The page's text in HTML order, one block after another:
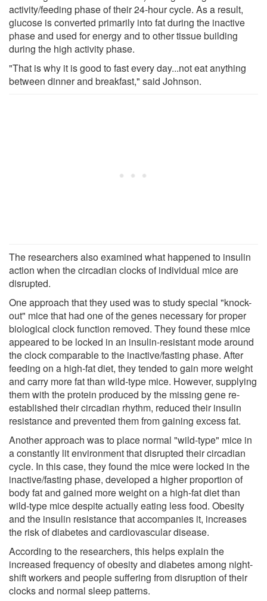
activity/feeding phase of their 24-hour cycle. As a result,
glucose is converted primarily into fat during the inactive
phase and used for energy and to other tissue building
during the high activity phase.
"That is why it is good to fast every day...not eat anything
between dinner and breakfast," said Johnson.
The researchers also examined what happened to insulin
action when the circadian clocks of individual mice are
disrupted.
One approach that they used was to study special "knock-
out" mice that had one of the genes necessary for proper
biological clock function removed. They found these mice
appeared to be locked in an insulin-resistant mode around
the clock comparable to the inactive/fasting phase. After
feeding on a high-fat diet, they tended to gain more weight
and carry more fat than wild-type mice. However, supplying
them with the protein produced by the missing gene re-
established their circadian rhythm, reduced their insulin
resistance and prevented them from gaining excess fat.
Another approach was to place normal "wild-type" mice in
a constantly lit environment that disrupted their circadian
cycle. In this case, they found the mice were locked in the
inactive/fasting phase, developed a higher proportion of
body fat and gained more weight on a high-fat diet than
wild-type mice despite actually eating less food. Obesity
and the insulin resistance that accompanies it, increases
the risk of diabetes and cardiovascular disease.
According to the researchers, this helps explain the
increased frequency of obesity and diabetes among night-
shift workers and people suffering from disruption of their
clocks and normal sleep patterns.